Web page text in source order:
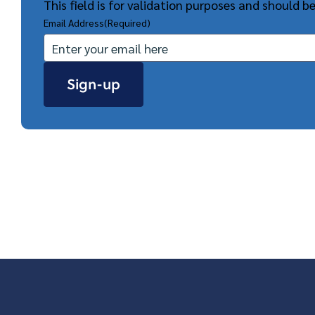
This field is for validation purposes and should
Email Address(Required)